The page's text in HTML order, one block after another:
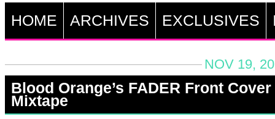
HOME ARCHIVES EXCLUSIVES
NOV 19,
Blood Orange’s FADER Front Cover
Mixtape